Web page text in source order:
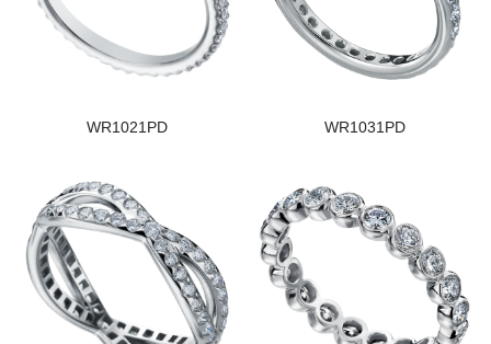
WR1021PD WR1031PD